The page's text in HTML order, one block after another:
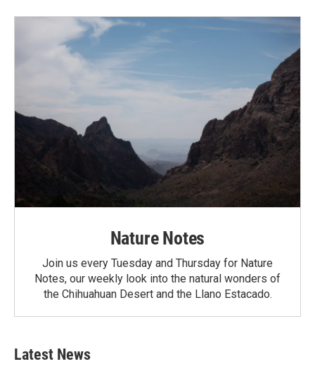
Nature Notes
Join us every Tuesday and Thursday for Nature
Notes, our weekly look into the natural wonders of
the Chihuahuan Desert and the Llano Estacado.
Latest News